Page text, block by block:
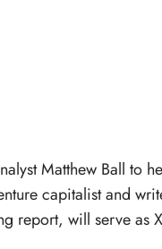
Matthew Ball to
capitalist and
report, will serve as